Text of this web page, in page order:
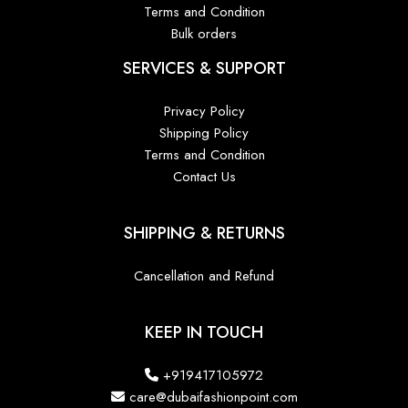
Terms and Condition
Bulk orders
SERVICES & SUPPORT
Privacy Policy
Shipping Policy
Terms and Condition
Contact Us
SHIPPING & RETURNS
Cancellation and Refund
KEEP IN TOUCH
+919417105972
care@dubaifashionpoint.com